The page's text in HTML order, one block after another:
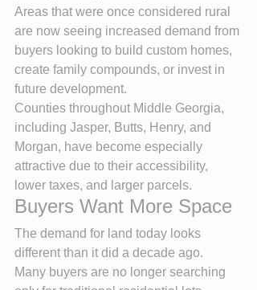
Areas that were once considered rural
are now seeing increased demand from
buyers looking to build custom homes,
create family compounds, or invest in
future development.
Counties throughout Middle Georgia,
including Jasper, Butts, Henry, and
Morgan, have become especially
attractive due to their accessibility,
lower taxes, and larger parcels.
Buyers Want More Space
The demand for land today looks
different than it did a decade ago.
Many buyers are no longer searching